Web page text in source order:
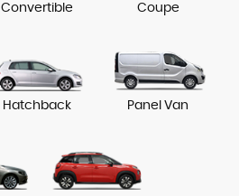
Convertible Coupe
Hatchback Panel Van